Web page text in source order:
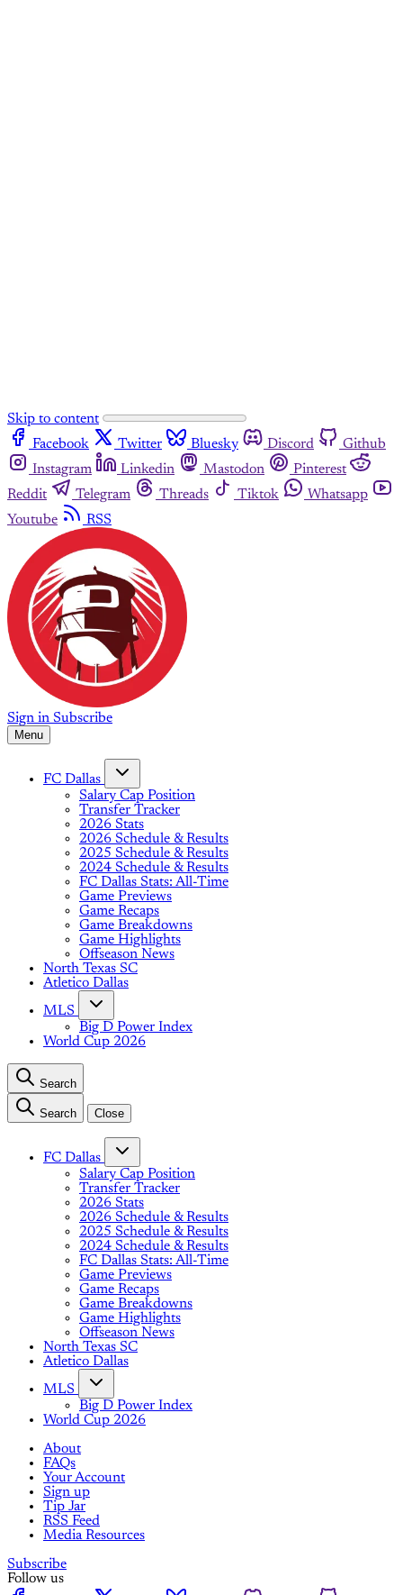
Skip to content
Facebook
Twitter Bluesky Discord
Github
Instagram
Linkedin Mastodon
Pinterest
Reddit
Telegram Threads Tiktok
Whatsapp
Youtube
RSS
Sign in Subscribe
Menu
FC Dallas
Salary Cap Position
Transfer Tracker
2026 Stats
2026 Schedule & Results
2025 Schedule & Results
2024 Schedule & Results
FC Dallas Stats: All-Time
Game Previews
Game Recaps
Game Breakdowns
Game Highlights
Offseason News
North Texas SC
Atletico Dallas
MLS
Big D Power Index
World Cup 2026
Search
Search Close
FC Dallas
Salary Cap Position
Transfer Tracker
2026 Stats
2026 Schedule & Results
2025 Schedule & Results
2024 Schedule & Results
FC Dallas Stats: All-Time
Game Previews
Game Recaps
Game Breakdowns
Game Highlights
Offseason News
North Texas SC
Atletico Dallas
MLS
Big D Power Index
World Cup 2026
About
FAQs
Your Account
Sign up
Tip Jar
RSS Feed
Media Resources
Subscribe
Follow us